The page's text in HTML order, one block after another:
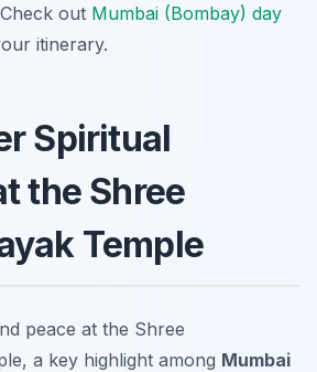
out Mumbai (Bombay) day
itinerary.
Spiritual
the Shree
Temple
peace at the Shree
a key highlight among Mumbai